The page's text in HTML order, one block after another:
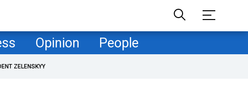
Opinion People
ZELENSKYY